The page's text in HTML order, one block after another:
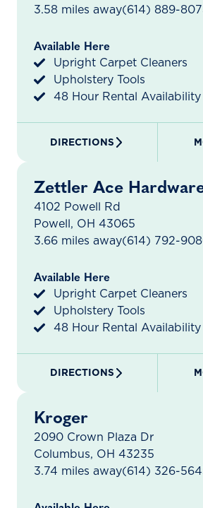
3.58 miles away(614) 889-
Available Here
Upright Carpet Cleaners
Upholstery Tools
48 Hour Rental Availability
DIRECTIONS
Zettler Ace
4102 Powell Rd
Powell, OH 43065
3.66 miles away(614) 792-
Available Here
Upright Carpet Cleaners
Upholstery Tools
48 Hour Rental Availability
DIRECTIONS
Kroger
2090 Crown Plaza Dr
Columbus, OH 43235
3.74 miles away(614) 326-